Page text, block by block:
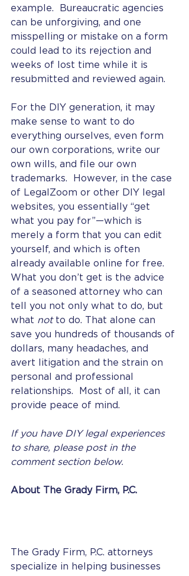
example.  Bureaucratic agencies
can be unforgiving, and one
misspelling or mistake on a form
could lead to its rejection and
weeks of lost time while it is
resubmitted and reviewed again.
For the DIY generation, it may
make sense to want to do
everything ourselves, even form
our own corporations, write our
own wills, and file our own
trademarks.  However, in the case
of LegalZoom or other DIY legal
websites, you essentially “get
what you pay for”—which is
merely a form that you can edit
yourself, and which is often
already available online for free.
What you don’t get is the advice
of a seasoned attorney who can
tell you not only what to do, but
what not to do. That alone can
save you hundreds of thousands of
dollars, many headaches, and
avert litigation and the strain on
personal and professional
relationships.  Most of all, it can
provide peace of mind.
If you have DIY legal experiences
to share, please post in the
comment section below.
About The Grady Firm, P.C.
The Grady Firm, P.C. attorneys
specialize in helping businesses